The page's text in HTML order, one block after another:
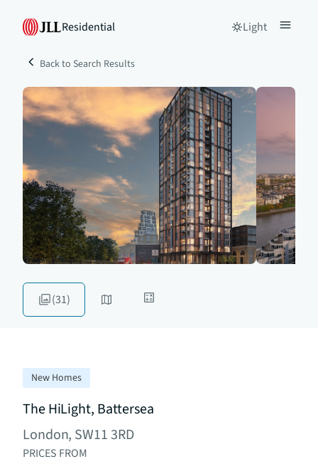
Residential Light
Back to Search Results
(31)
New Homes
The HiLight, Battersea
London, SW11 3RD
PRICES FROM